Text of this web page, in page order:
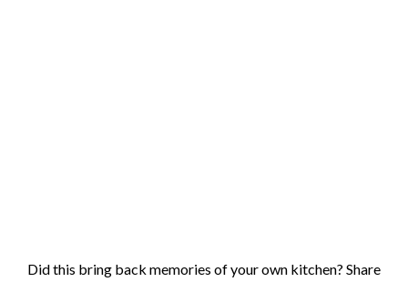
Did this bring back memories of your own kitchen? Share